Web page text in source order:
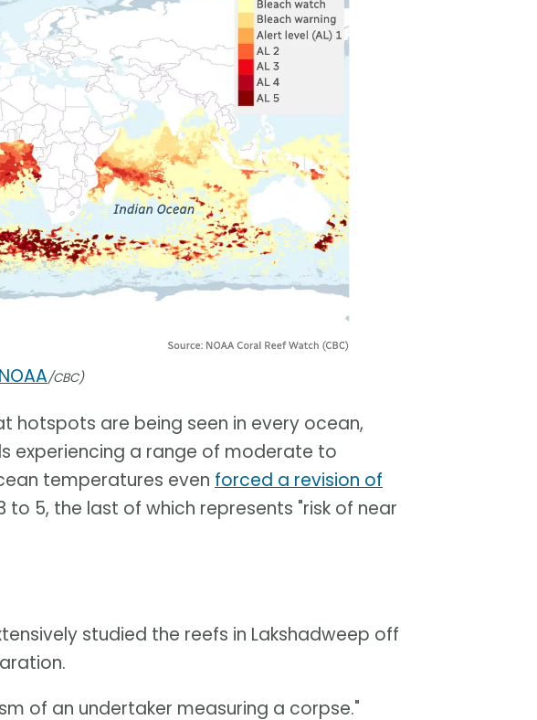
NOAA/CBC)
hotspots are being seen in every ocean,
experiencing a range of moderate to
temperatures even forced a revision of
to 5, the last of which represents "risk of near
studied the reefs in Lakshadweep off
of an undertaker measuring a corpse."